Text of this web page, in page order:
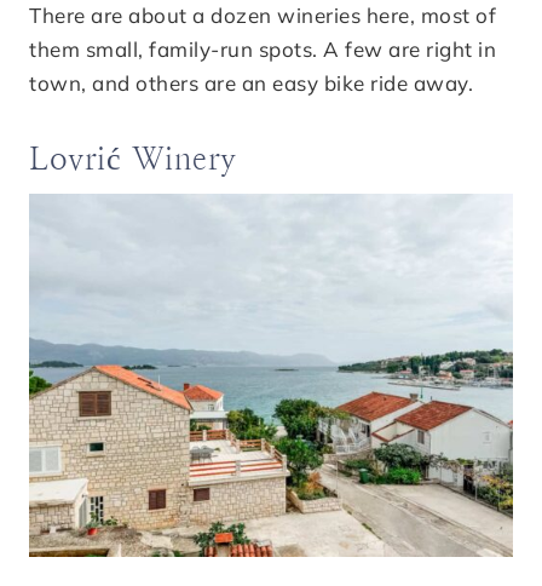
There are about a dozen wineries here, most of
them small, family-run spots. A few are right in
town, and others are an easy bike ride away.
Lovrić Winery